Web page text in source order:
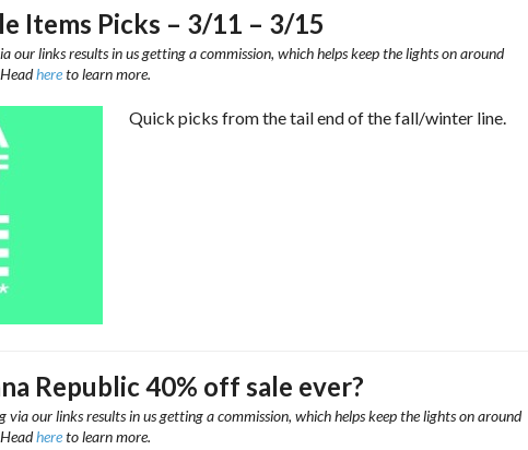
Items Picks – 3/11 – 3/15
our links results in us getting a commission, which helps keep the lights on around
hereto learn more.
Quick picks from the tail end of the fall/winter line.
Republic 40% off sale ever?
via our links results in us getting a commission, which helps keep the lights on around
hereto learn more.